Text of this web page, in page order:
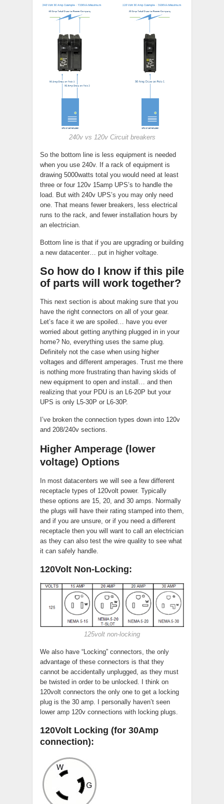
240v vs 120v Circuit breakers
So the bottom line is less equipment is needed
when you use 240v. If a rack of equipment is
drawing 5000watts total you would need at least
three or four 120v 15amp UPS’s to handle the
load. But with 240v UPS’s you may only need
one. That means fewer breakers, less electrical
runs to the rack, and fewer installation hours by
an electrician.
Bottom line is that if you are upgrading or building
a new datacenter… put in higher voltage.
So how do I know if this pile
of parts will work together?
This next section is about making sure that you
have the right connectors on all of your gear.
Let’s face it we are spoiled… have you ever
worried about getting anything plugged in in your
home? No, everything uses the same plug.
Definitely not the case when using higher
voltages and different amperages. Trust me there
is nothing more frustrating than having skids of
new equipment to open and install… and then
realizing that your PDU is an L6-20P but your
UPS is only L5-30P or L6-30P.
I’ve broken the connection types down into 120v
and 208/240v sections.
Higher Amperage (lower
voltage) Options
In most datacenters we will see a few different
receptacle types of 120volt power. Typically
these options are 15, 20, and 30 amps. Normally
the plugs will have their rating stamped into them,
and if you are unsure, or if you need a different
receptacle then you will want to call an electrician
as they can also test the wire quality to see what
it can safely handle.
120Volt Non-Locking:
125volt non-locking
We also have “Locking” connectors, the only
advantage of these connectors is that they
cannot be accidentally unplugged, as they must
be twisted in order to be unlocked. I think on
120volt connectors the only one to get a locking
plug is the 30 amp. I personally haven’t seen
lower amp 120v connections with locking plugs.
120Volt Locking (for 30Amp
connection):